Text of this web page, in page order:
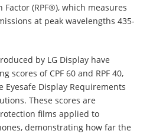
(RPF®), which measures
at peak wavelengths 435-
by LG Display have
scores of CPF 60 and RPF 40,
Display Requirements
These scores are
films applied to
demonstrating how far the